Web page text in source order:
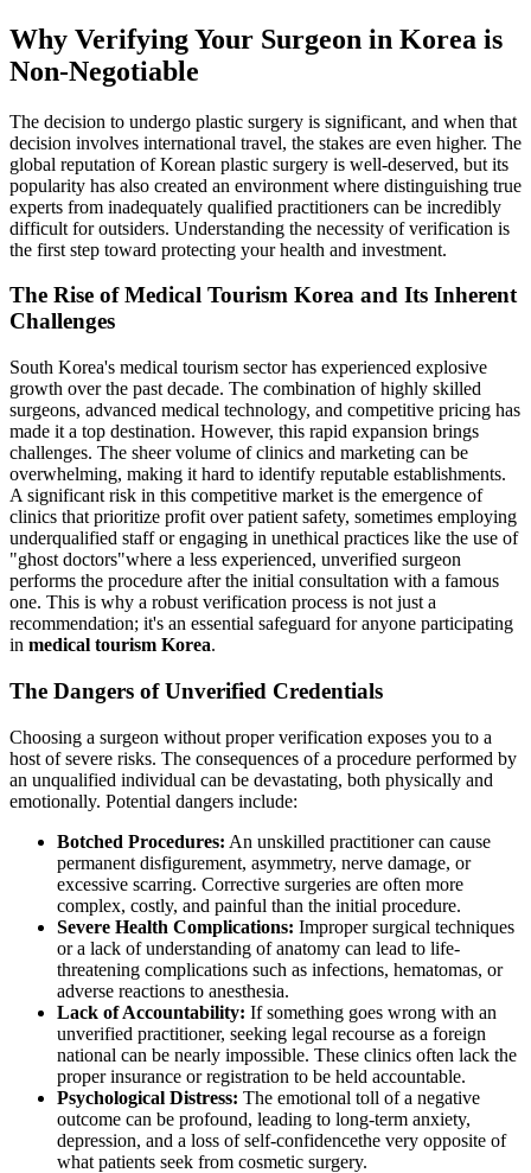
Why Verifying Your Surgeon in Korea is
Non-Negotiable
The decision to undergo plastic surgery is significant, and when that
decision involves international travel, the stakes are even higher. The
global reputation of Korean plastic surgery is well-deserved, but its
popularity has also created an environment where distinguishing true
experts from inadequately qualified practitioners can be incredibly
difficult for outsiders. Understanding the necessity of verification is
the first step toward protecting your health and investment.
The Rise of Medical Tourism Korea and Its Inherent
Challenges
South Korea's medical tourism sector has experienced explosive
growth over the past decade. The combination of highly skilled
surgeons, advanced medical technology, and competitive pricing has
made it a top destination. However, this rapid expansion brings
challenges. The sheer volume of clinics and marketing can be
overwhelming, making it hard to identify reputable establishments.
A significant risk in this competitive market is the emergence of
clinics that prioritize profit over patient safety, sometimes employing
underqualified staff or engaging in unethical practices like the use of
"ghost doctors"where a less experienced, unverified surgeon
performs the procedure after the initial consultation with a famous
one. This is why a robust verification process is not just a
recommendation; it's an essential safeguard for anyone participating
in medical tourism Korea.
The Dangers of Unverified Credentials
Choosing a surgeon without proper verification exposes you to a
host of severe risks. The consequences of a procedure performed by
an unqualified individual can be devastating, both physically and
emotionally. Potential dangers include:
Botched Procedures: An unskilled practitioner can cause
permanent disfigurement, asymmetry, nerve damage, or
excessive scarring. Corrective surgeries are often more
complex, costly, and painful than the initial procedure.
Severe Health Complications: Improper surgical techniques
or a lack of understanding of anatomy can lead to life-
threatening complications such as infections, hematomas, or
adverse reactions to anesthesia.
Lack of Accountability: If something goes wrong with an
unverified practitioner, seeking legal recourse as a foreign
national can be nearly impossible. These clinics often lack the
proper insurance or registration to be held accountable.
Psychological Distress: The emotional toll of a negative
outcome can be profound, leading to long-term anxiety,
depression, and a loss of self-confidencethe very opposite of
what patients seek from cosmetic surgery.